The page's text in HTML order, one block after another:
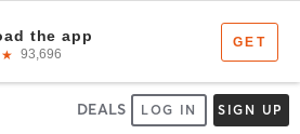
DEALS LOG IN SIGN UP